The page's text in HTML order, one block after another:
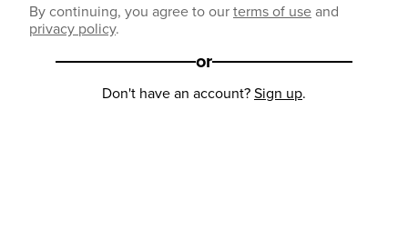
By continuing, you agree to ourterms of useand
privacy policy.
or
Don't have an account?Sign up.